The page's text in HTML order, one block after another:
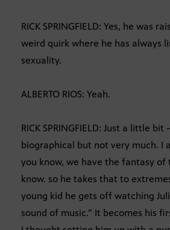
RICK SPRINGFIELD: Yes, he was
weird quirk where he has always
sexuality.
ALBERTO RIOS: Yeah.
RICK SPRINGFIELD: Just a little
biographical but not very much. I
you know, we have the fantasy of
know. so he takes that to
young kid he gets off watching
sound of music.” It becomes his